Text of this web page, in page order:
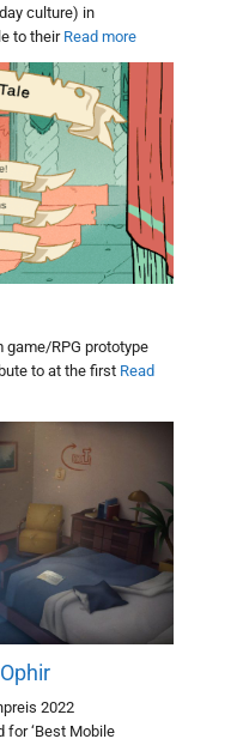
culture) in
to theirRead more
game/RPG prototype
to at the first Read
2022
for ‘Best Mobile